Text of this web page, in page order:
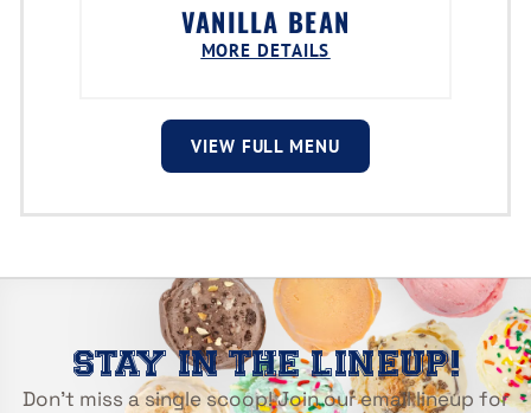
VANILLA BEAN
MORE DETAILS
VIEW FULL MENU
STAY IN THE LINEUP!
Don’t miss a single scoop! Join our email lineup for